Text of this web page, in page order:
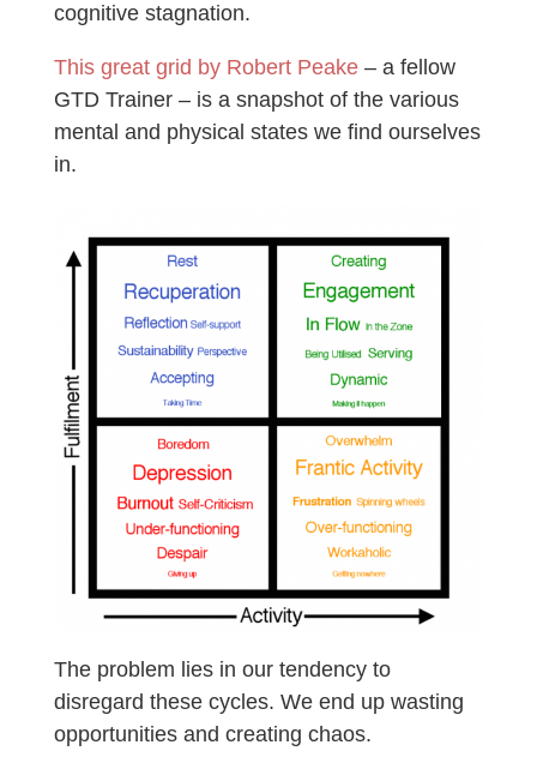
cognitive stagnation.
This great grid by Robert Peake – a fellow
GTD Trainer – is a snapshot of the various
mental and physical states we find ourselves
in.
The problem lies in our tendency to
disregard these cycles. We end up wasting
opportunities and creating chaos.